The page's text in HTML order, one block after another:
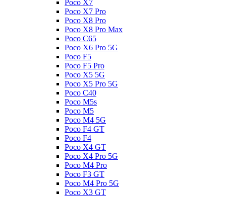
Poco X7
Poco X7 Pro
Poco X8 Pro
Poco X8 Pro Max
Poco C65
Poco X6 Pro 5G
Poco F5
Poco F5 Pro
Poco X5 5G
Poco X5 Pro 5G
Poco C40
Poco M5s
Poco M5
Poco M4 5G
Poco F4 GT
Poco F4
Poco X4 GT
Poco X4 Pro 5G
Poco M4 Pro
Poco F3 GT
Poco M4 Pro 5G
Poco X3 GT